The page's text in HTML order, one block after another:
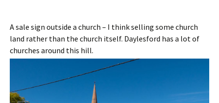
A sale sign outside a church – I think selling some church
land rather than the church itself. Daylesford has a lot of
churches around this hill.